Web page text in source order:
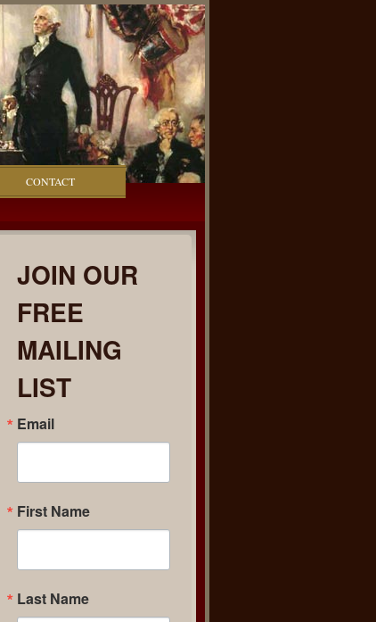
CONTACT
JOIN OUR
FREE
MAILING
LIST
Email
First Name
Last Name